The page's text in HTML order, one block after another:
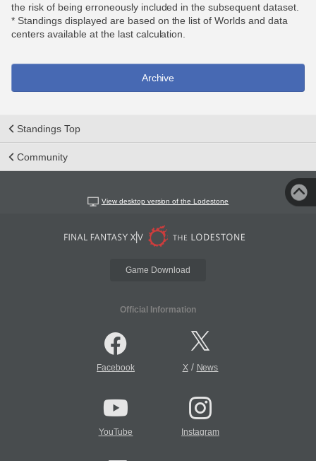
the risk of being erroneously included in the subsequent dataset.
* Standings displayed are based on the list of Worlds and data
centers available at the last calculation.
Archive
Standings Top
Community
View desktop version of the Lodestone
Game Download
Official Information
Facebook X/ News
YouTube Instagram